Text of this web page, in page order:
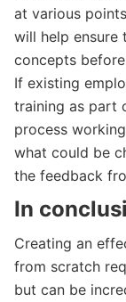
at various
will help ensure
concepts
If existing
training as part
process
what could be
the feedback
In
Creating an
from scratch
but can be